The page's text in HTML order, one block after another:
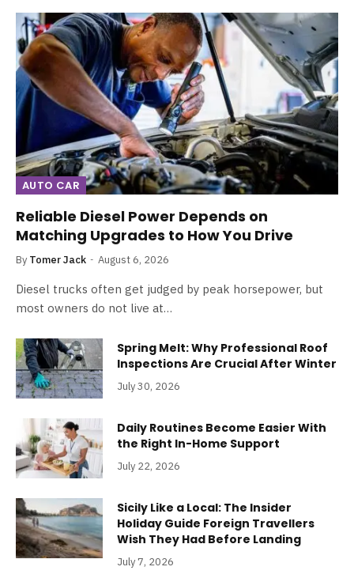
AUTO CAR
Reliable Diesel Power Depends on
Matching Upgrades to How You Drive
By Tomer Jack August 6, 2026
Diesel trucks often get judged by peak horsepower, but
most owners do not live at…
Spring Melt: Why Professional Roof
Inspections Are Crucial After Winter
July 30, 2026
Daily Routines Become Easier With
the Right In-Home Support
July 22, 2026
Sicily Like a Local: The Insider
Holiday Guide Foreign Travellers
Wish They Had Before Landing
July 7, 2026